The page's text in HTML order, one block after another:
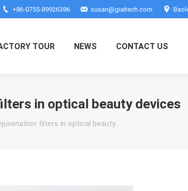
+86-0755-89926386 susan@giaitech.com
TOUR NEWS CONTACT US
in optical beauty devices
filters in optical beauty…